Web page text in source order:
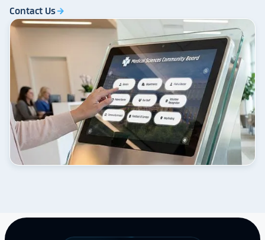
Contact Usarrow_forward